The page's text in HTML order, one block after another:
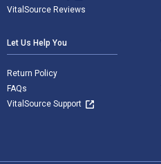
VitalSource Reviews
Let Us Help You
Return Policy
FAQs
VitalSource Support